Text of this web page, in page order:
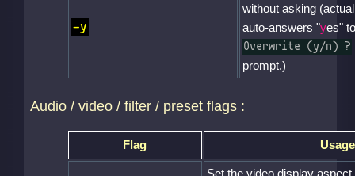
-y
without asking
auto-answers "yes" to
Overwrite (y/n) ?
prompt.)
Audio / video / filter / preset flags :
Flag Usage
Set the video display aspect